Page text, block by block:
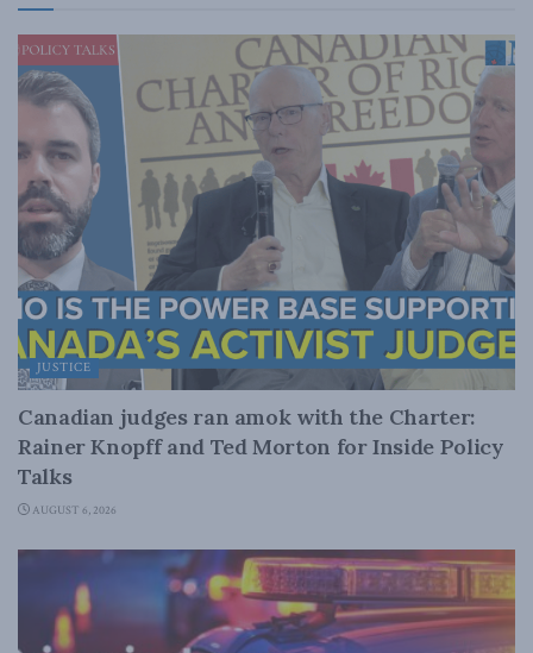
JUSTICE
Canadian judges ran amok with the Charter:
Rainer Knopff and Ted Morton for Inside Policy
Talks
AUGUST 6, 2026